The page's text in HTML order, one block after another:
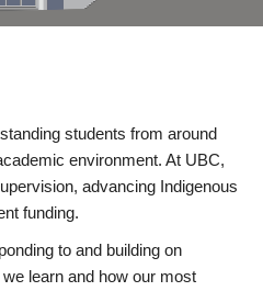
students from around
environment. At UBC,
advancing Indigenous
funding.
to and building on
learn and how our most